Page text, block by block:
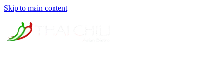
Skip to main content